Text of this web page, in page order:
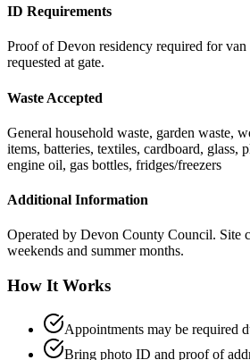
ID Requirements
Proof of Devon residency required for
requested at gate.
Waste Accepted
General household waste, garden waste,
items, batteries, textiles, cardboard, glass,
engine oil, gas bottles, fridges/freezers
Additional Information
Operated by Devon County Council. Site
weekends and summer months.
How It Works
Appointments may be required
Bring photo ID and proof of